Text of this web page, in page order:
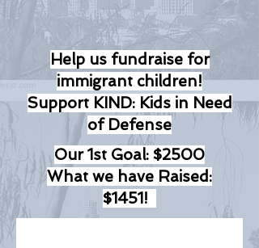
Help us fundraise for
immigrant children!
Support KIND: Kids in Need
of Defense
Our 1st Goal: $2500
What we have Raised:
$1451!